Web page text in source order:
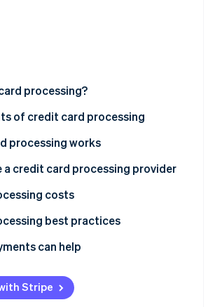
verification
Sessions 2026
Stripe is building the economic
now
processing?
of credit card processing
processing works
request
response
completion
a credit card processing provider
costs
best practices
can help
Stripe